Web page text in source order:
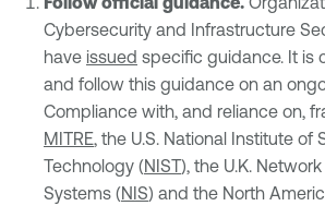
Cybersecurity and Infrastructure
have issued specific guidance. It is
and follow this guidance on an
Compliance with, and reliance on,
MITRE, the U.S. National Institute of
Technology (NIST), the U.K.
Systems (NIS) and the North